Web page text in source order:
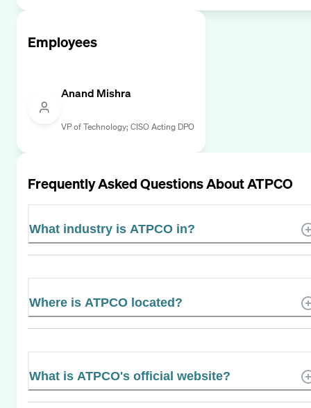
Employees
Anand Mishra
VP of Technology; CISO Acting DPO
Frequently Asked Questions AboutATPCO
What industry is ATPCO in?
Where is ATPCO located?
What is ATPCO's official website?